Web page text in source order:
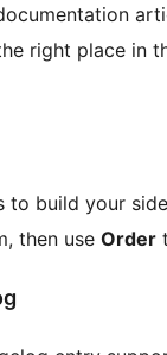
right place in
to build your
then use Order